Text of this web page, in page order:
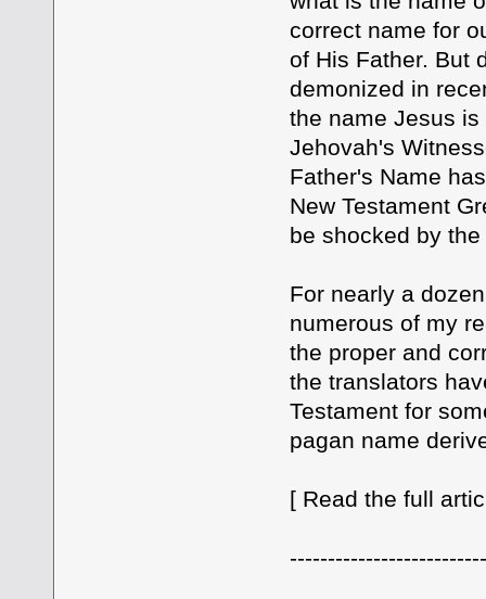
correct name for
of His Father. But
demonized in
the name Jesus
Jehovah's
Father's Name
New Testament
be shocked by
For nearly a
numerous of my
the proper and
the translators
Testament for
pagan name
[ Read the full